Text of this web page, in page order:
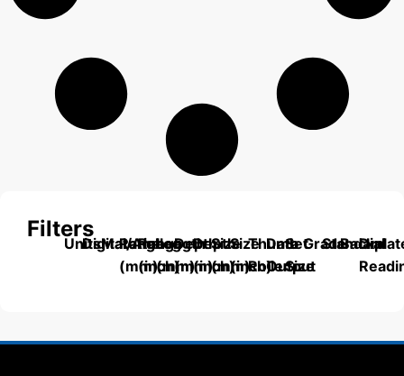
Filters
UnitsDigital/Analog
Material
Range
(mm)
Range
(inch)
Length
(mm)
Depth
(mm)
Depth
(inch)
Size
(mm)
Size
(inch)
Thumb
Roller
Data
Output
Set
Size
Grade
Standard
Dial